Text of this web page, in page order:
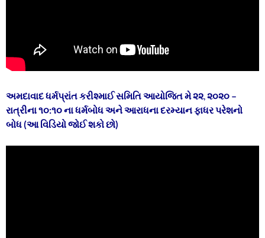
અમદાવાદ ધર્મપ્રાંત કરીશ્માઈ સમિતિ આયોજિત મે ૨૨,૨૦૨૦ –
રાત્રીના ૧૦:૧૦ નાધર્મબોધ અને આરાધના દરમ્યાન ફાધર પરેશનો
બોધ (આ વિડિયો જોઈ શકો છો)